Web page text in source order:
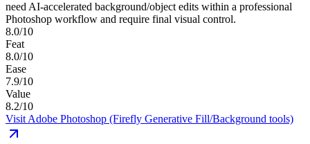
need AI-accelerated background/object edits within a professional
Photoshop workflow and require final visual control.
8.0/10
Feat
8.0/10
Ease
7.9/10
Value
8.2/10
Visit Adobe Photoshop (Firefly Generative Fill/Background tools)